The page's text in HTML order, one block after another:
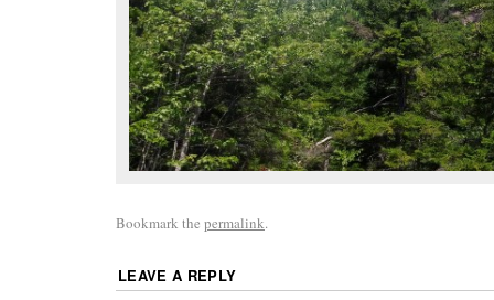
Bookmark the permalink.
LEAVE A REPLY